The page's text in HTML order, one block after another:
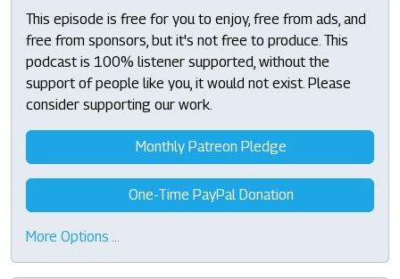
This episode is free for you to enjoy, free from ads, and
free from sponsors, but it's not free to produce. This
podcast is 100% listener supported, without the
support of people like you, it would not exist. Please
consider supporting our work.
Monthly Patreon Pledge
One-Time PayPal Donation
More Options …